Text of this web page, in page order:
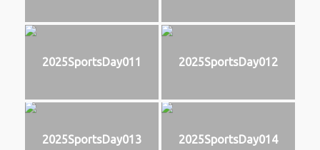
2025SportsDay011 2025SportsDay012
2025SportsDay013 2025SportsDay014